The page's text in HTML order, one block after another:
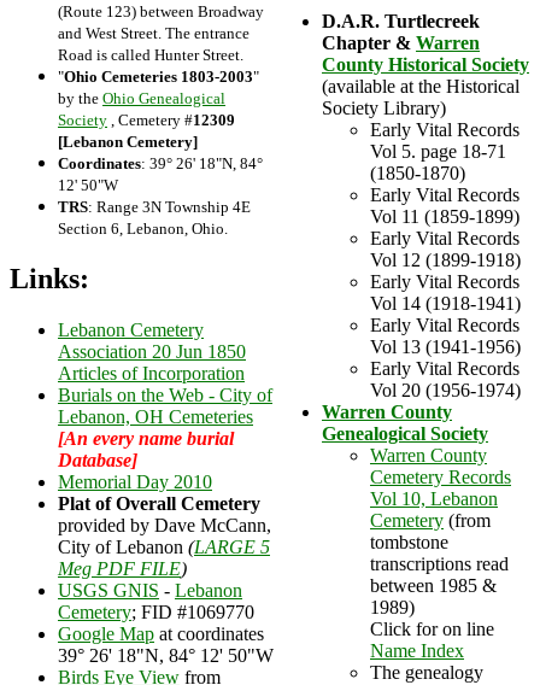
(Route 123) between Broadway
and West Street. The entrance
Road is called Hunter Street.
"Ohio Cemeteries 1803-2003"
by the Ohio Genealogical
Society , Cemetery #12309
[Lebanon Cemetery]
Coordinates: 39° 26' 18"N, 84°
12' 50"W
TRS: Range 3N Township 4E
Section 6, Lebanon, Ohio.
Links:
Lebanon Cemetery
Association 20 Jun 1850
Articles of Incorporation
Burials on the Web - City of
Lebanon, OH Cemeteries
[An every name burial
Database]
Memorial Day 2010
Plat of Overall Cemetery
provided by Dave McCann,
City of Lebanon (LARGE 5
Meg PDF FILE)
USGS GNIS - Lebanon
Cemetery; FID #1069770
Google Map at coordinates
39° 26' 18"N, 84° 12' 50"W
Birds Eye View from
D.A.R. Turtlecreek
Chapter & Warren
County Historical Society
(available at the Historical
Society Library)
Early Vital Records
Vol 5. page 18-71
(1850-1870)
Early Vital Records
Vol 11 (1859-1899)
Early Vital Records
Vol 12 (1899-1918)
Early Vital Records
Vol 14 (1918-1941)
Early Vital Records
Vol 13 (1941-1956)
Early Vital Records
Vol 20 (1956-1974)
Warren County
Genealogical Society
Warren County
Cemetery Records
Vol 10, Lebanon
Cemetery (from
tombstone
transcriptions read
between 1985 &
1989)
Click for on line
Name Index
The genealogy